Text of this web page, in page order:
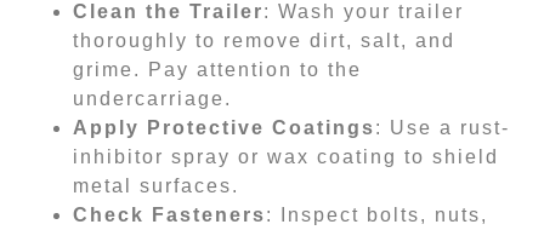
Clean the Trailer: Wash your trailer
thoroughly to remove dirt, salt, and
grime. Pay attention to the
undercarriage.
Apply Protective Coatings: Use a rust-
inhibitor spray or wax coating to shield
metal surfaces.
Check Fasteners: Inspect bolts, nuts,